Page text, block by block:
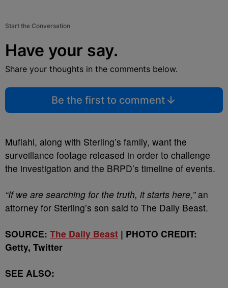
Start the Conversation
Have your say.
Share your thoughts in the comments below.
Be the first to comment
Muflahi, along with Sterling’s family, want the
surveillance footage released in order to challenge
the investigation and the BRPD’s timeline of events.
“If we are searching for the truth, it starts here,”an
attorney for Sterling’s son said to The Daily Beast.
SOURCE: The Daily Beast | PHOTO CREDIT:
Getty, Twitter
SEE ALSO: